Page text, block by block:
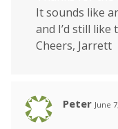
It sounds like
and I’d still like
Cheers, Jarrett
Peter June